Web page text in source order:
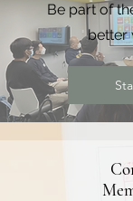
Be part of
better